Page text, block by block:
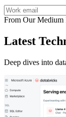
From Our Medium
Latest
Deep dives into